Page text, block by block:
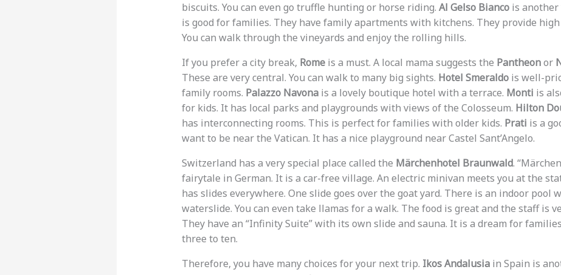
biscuits. You can even go truffle hunting or horse riding. Al Gelso Biancois another
is good for families. They have family apartments with kitchens. They provide high
You can walk through the vineyards and enjoy the rolling hills.
If you prefer a city break, Romeis a must. A local mama suggests the Pantheonor
These are very central. You can walk to many big sights. Hotel Smeraldois well-
family rooms. Palazzo Navonais a lovely boutique hotel with a terrace. Monti is
for kids. It has local parks and playgrounds with views of the Colosseum. Hilton
has interconnecting rooms. This is perfect for families with older kids. Prati is a
want to be near the Vatican. It has a nice playground near Castel Sant’Angelo.
Switzerland has a very special place called the Märchenhotel Braunwald.
fairytale in German. It is a car-free village. An electric minivan meets you at the
has slides everywhere. One slide goes over the goat yard. There is an indoor pool
waterslide. You can even take llamas for a walk. The food is great and the staff is
They have an “Infinity Suite” with its own slide and sauna. It is a dream for
three to ten.
Therefore, you have many choices for your next trip. Ikos Andalusiain Spain is